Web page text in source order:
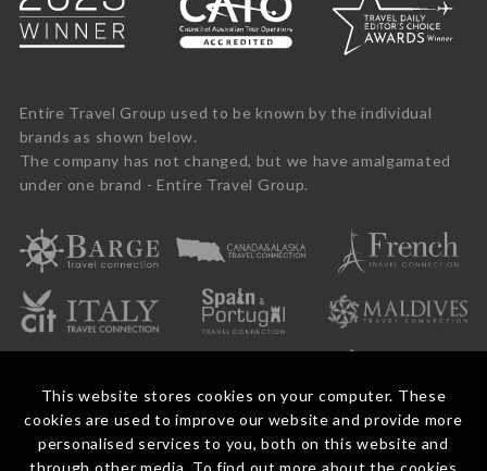
This website stores cookies on your computer. These
cookies are used to improve our website and provide more
personalised services to you, both on this website and
through other media. To find out more about the cookies
Entire Travel Group used to be known by the individual
brands as shown below.
The company has not changed, but we have amalgamated
under one brand - Entire Travel Group.